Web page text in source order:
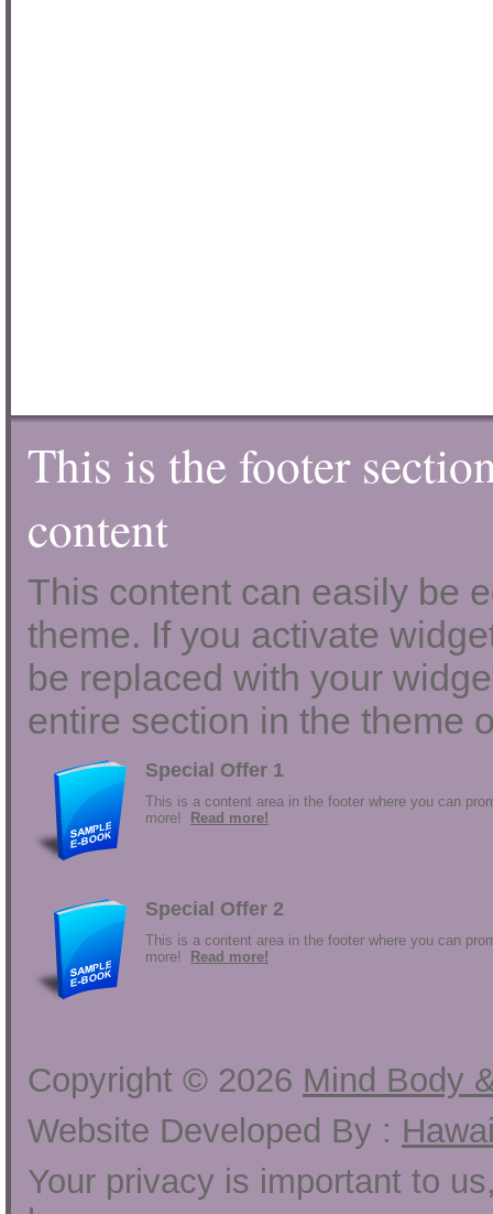
This is the footer
content
This content can easily be
theme. If you activate
be replaced with your
entire section in the theme
Special Offer 1
This is a content area in the footer where you can
more!
Read more!
Special Offer 2
This is a content area in the footer where you can
more!
Read more!
Copyright © 2026 Mind Body
Website Developed By :
Your privacy is important to